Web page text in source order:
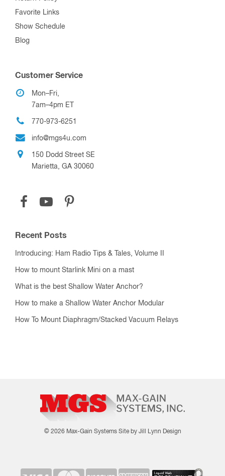
Favorite Links
Show Schedule
Blog
Customer Service
Mon–Fri,
7am–4pm ET
770-973-6251
info@mgs4u.com
150 Dodd Street SE
Marietta, GA 30060
Recent Posts
Introducing: Ham Radio Tips & Tales, Volume II
How to mount Starlink Mini on a mast
What is the best Shallow Water Anchor?
How to make a Shallow Water Anchor Modular
How To Mount Diaphragm/Stacked Vacuum Relays
© 2026 Max-Gain Systems Site by Jill Lynn Design